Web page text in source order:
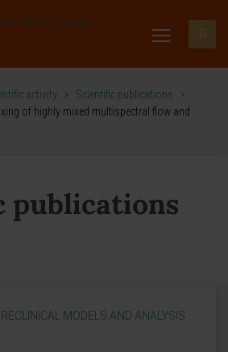
activity > Scientific publications
>
of highly mixed multispectral flow and
publications
MODELS AND ANALYSIS